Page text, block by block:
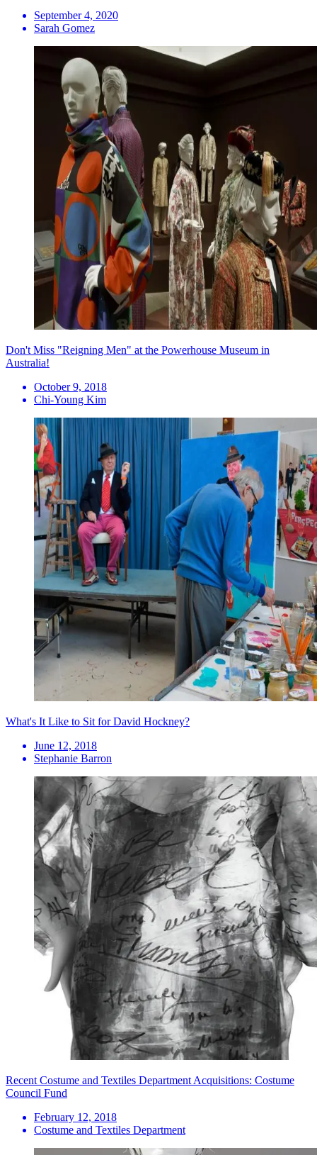
September 4, 2020
Sarah Gomez
Don't Miss "Reigning Men" at the Powerhouse Museum in
Australia!
October 9, 2018
Chi-Young Kim
What's It Like to Sit for David Hockney?
June 12, 2018
Stephanie Barron
Recent Costume and Textiles Department Acquisitions: Costume
Council Fund
February 12, 2018
Costume and Textiles Department